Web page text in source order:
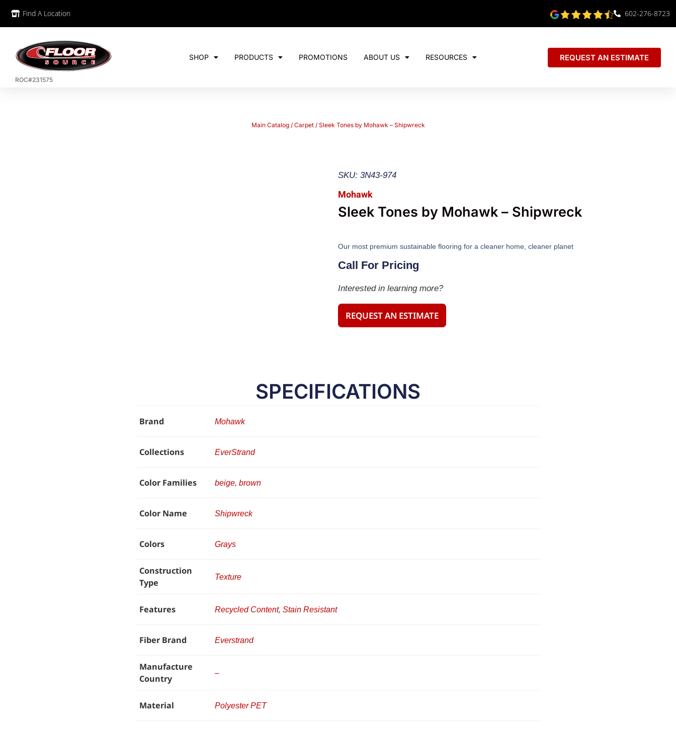
Find A Location 602-276-8723
ROC#231575
SHOP PRODUCTS PROMOTIONS ABOUT US RESOURCES REQUEST AN ESTIMATE
Main Catalog/ Carpet/ Sleek Tones by Mohawk – Shipwreck
SKU: 3N43-974
Mohawk
Sleek Tones by Mohawk – Shipwreck
Our most premium sustainable flooring for a cleaner home, cleaner planet
Call For Pricing
Interested in learning more?
REQUEST AN ESTIMATE
SPECIFICATIONS
Brand Mohawk
Collections EverStrand
Color Families beige, brown
Color Name Shipwreck
Colors Grays
Construction
Type
Texture
Features Recycled Content, Stain Resistant
Fiber Brand Everstrand
Manufacture
Country
–
Material Polyester PET